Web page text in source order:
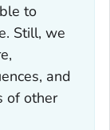
to
Still, we
and
of other